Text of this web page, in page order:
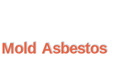
Asbestos
Asbestos